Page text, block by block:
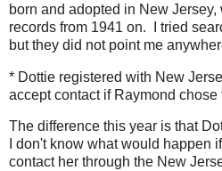
born and adopted in New
records from 1941 on. I tried
but they did not point me
* Dottie registered with New
accept contact if Raymond chose
The difference this year is that
I don't know what would happen
contact her through the New